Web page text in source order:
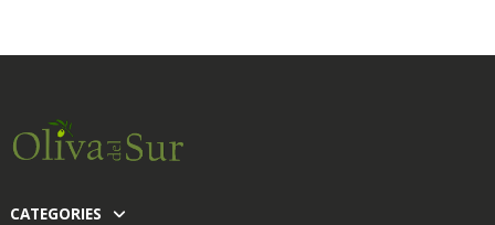
CATEGORIES